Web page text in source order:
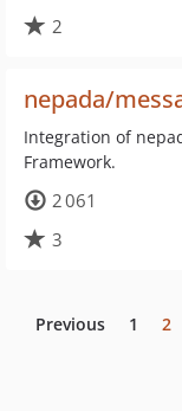
2
nepada/
Integration of
Framework.
2 061
3
Previous 1 2